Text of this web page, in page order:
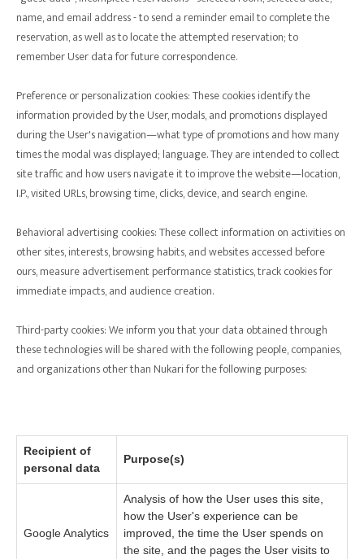
name, and email address - to send a reminder email to complete the
reservation, as well as to locate the attempted reservation; to
remember User data for future correspondence.
Preference or personalization cookies: These cookies identify the
information provided by the User, modals, and promotions displayed
during the User's navigation—what type of promotions and how many
times the modal was displayed; language. They are intended to collect
site traffic and how users navigate it to improve the website—location,
I.P., visited URLs, browsing time, clicks, device, and search engine.
Behavioral advertising cookies: These collect information on activities on
other sites, interests, browsing habits, and websites accessed before
ours, measure advertisement performance statistics, track cookies for
immediate impacts, and audience creation.
Third-party cookies: We inform you that your data obtained through
these technologies will be shared with the following people, companies,
and organizations other than Nukari for the following purposes:
Recipient of
personal data
Purpose(s)
Google Analytics
Analysis of how the User uses this site,
how the User's experience can be
improved, the time the User spends on
the site, and the pages the User visits to